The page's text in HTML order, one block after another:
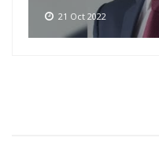
21 Oct 2022